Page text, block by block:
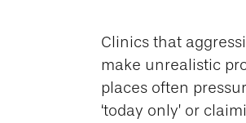
Clinics that
make unrealistic
places often
‘today only’ or